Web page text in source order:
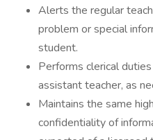
Alerts the regular
problem or special
student.
Performs clerical
assistant teacher, as
Maintains the same
confidentiality of